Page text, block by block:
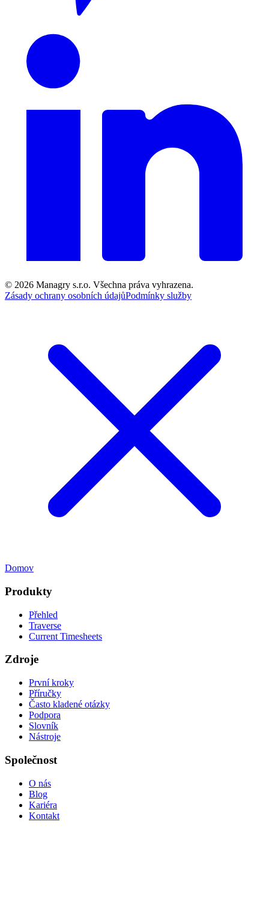
© 2026 Managry s.r.o. Všechna práva vyhrazena.
Zásady ochrany osobních údajůPodmínky služby
Domov
Produkty
Přehled
Traverse
Current Timesheets
Zdroje
První kroky
Příručky
Často kladené otázky
Podpora
Slovník
Nástroje
Společnost
O nás
Blog
Kariéra
Kontakt